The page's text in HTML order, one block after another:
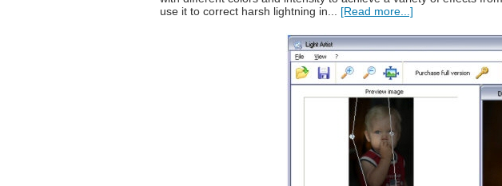
use it to correct harsh lightning in... [Read more...]